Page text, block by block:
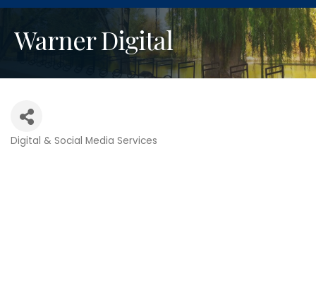
Warner Digital
Categories
Digital & Social Media Services